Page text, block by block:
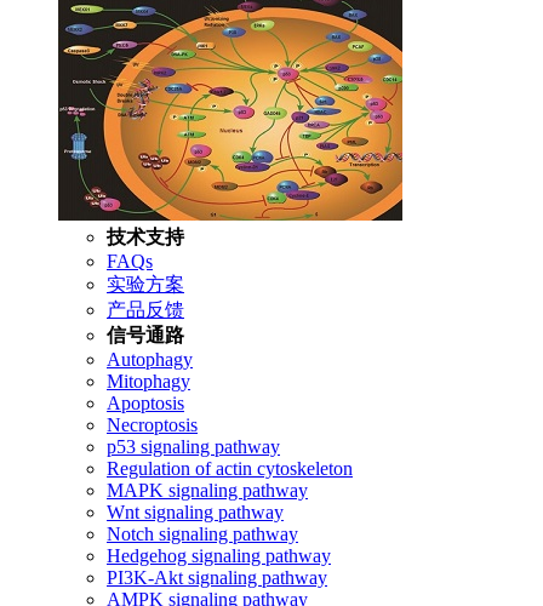
技术支持
FAQs
实验方案
产品反馈
信号通路
Autophagy
Mitophagy
Apoptosis
Necroptosis
p53 signaling pathway
Regulation of actin cytoskeleton
MAPK signaling pathway
Wnt signaling pathway
Notch signaling pathway
Hedgehog signaling pathway
PI3K-Akt signaling pathway
AMPK signaling pathway